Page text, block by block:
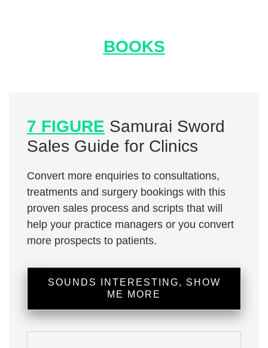
BOOKS
7 FIGURE Samurai Sword
Sales Guide for Clinics
Convert more enquiries to consultations,
treatments and surgery bookings with this
proven sales process and scripts that will
help your practice managers or you convert
more prospects to patients.
SOUNDS INTERESTING, SHOW
ME MORE